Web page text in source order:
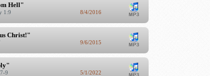
Hell"
1:9 8/4/2016
Christ!"
9/6/2015
9 5/1/2022